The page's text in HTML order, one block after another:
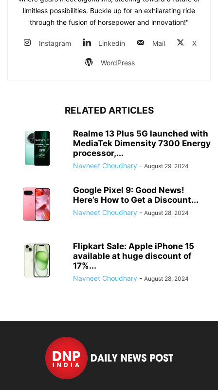
limitless possibilities. Buckle up for an exhilarating ride
through the fusion of horsepower and innovation!"
Instagram Linkedin Mail X
WordPress
RELATED ARTICLES
Realme 13 Plus 5G launched with
MediaTek Dimensity 7300 Energy
processor,...
Navneet Choudhary - August 29, 2024
Google Pixel 9: Good News!
Here’s How to Get a Discount...
Navneet Choudhary - August 28, 2024
Flipkart Sale: Apple iPhone 15
available at huge discount of
17%...
Navneet Choudhary - August 28, 2024